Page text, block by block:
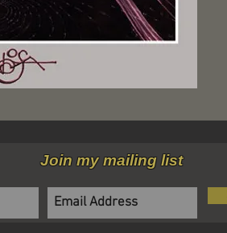
Join my mailing list